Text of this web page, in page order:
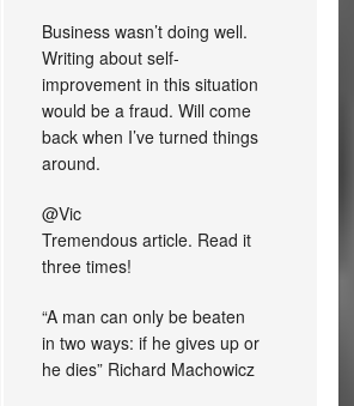
Business wasn’t doing well.
Writing about self-
improvement in this situation
would be a fraud. Will come
back when I’ve turned things
around.
@Vic
Tremendous article. Read it
three times!
“A man can only be beaten
in two ways: if he gives up or
he dies” Richard Machowicz